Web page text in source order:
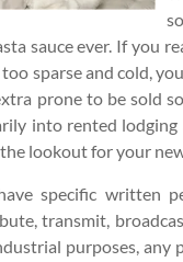
sauce ever. If you
sparse and cold,
prone to be sold
into rented
lookout for your
specific written
transmit,
purposes,